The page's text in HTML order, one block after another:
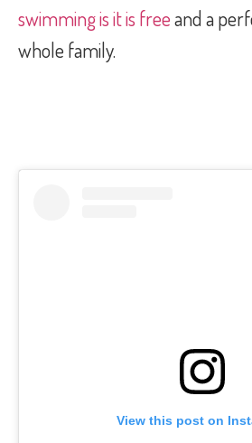
swimming is it is freeand a
whole family.
View this post on